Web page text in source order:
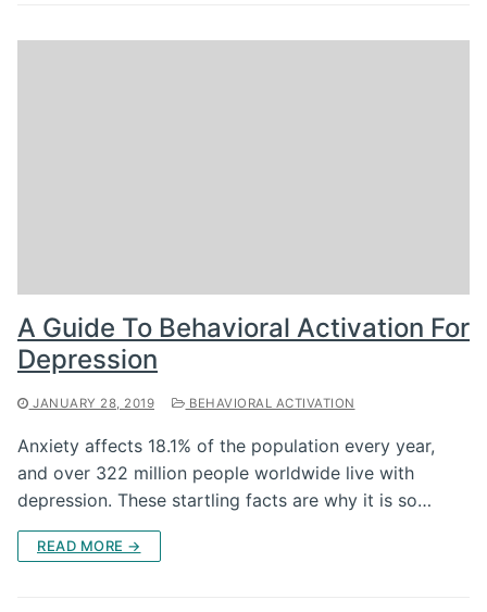
A Guide To Behavioral Activation For
Depression
JANUARY 28, 2019 BEHAVIORAL ACTIVATION
Anxiety affects 18.1% of the population every year,
and over 322 million people worldwide live with
depression. These startling facts are why it is so…
READ MORE →